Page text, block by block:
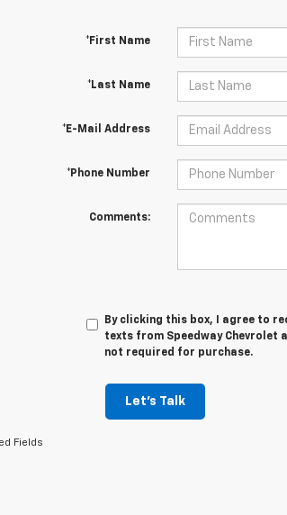
*First Name
*Last Name
*E-Mail Address
*Phone Number
Comments:
By clicking this box, I agree to
texts from Speedway Chevrolet
not required for purchase.
Let's Talk
Fields